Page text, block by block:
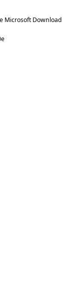
Microsoft Download